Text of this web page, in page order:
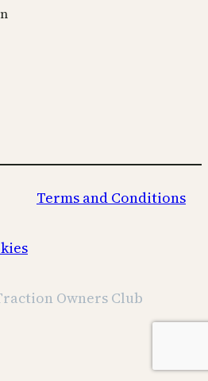
Terms and Conditions
Owners Club